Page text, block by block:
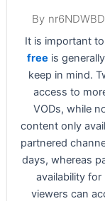
By
It is important
free is
keep in mind.
access to
VODs, while
content only
partnered
days, whereas
availability
viewers can